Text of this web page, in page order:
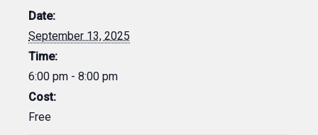
Date:
September 13, 2025
Time:
6:00 pm - 8:00 pm
Cost:
Free